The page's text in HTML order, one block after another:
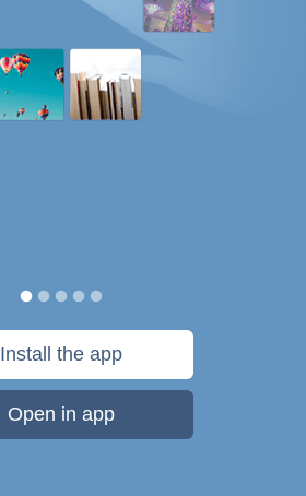
Install the app
Open in app